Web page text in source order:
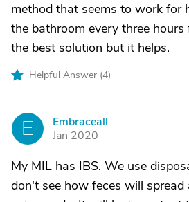
method that seems to work for
the bathroom every three
the best solution but it helps.
Helpful Answer (4)
E
Embraceall
Jan 2020
My MIL has IBS. We use
don't see how feces will spread